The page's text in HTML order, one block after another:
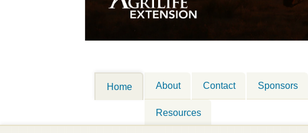
Home About Contact Sponsors
Resources